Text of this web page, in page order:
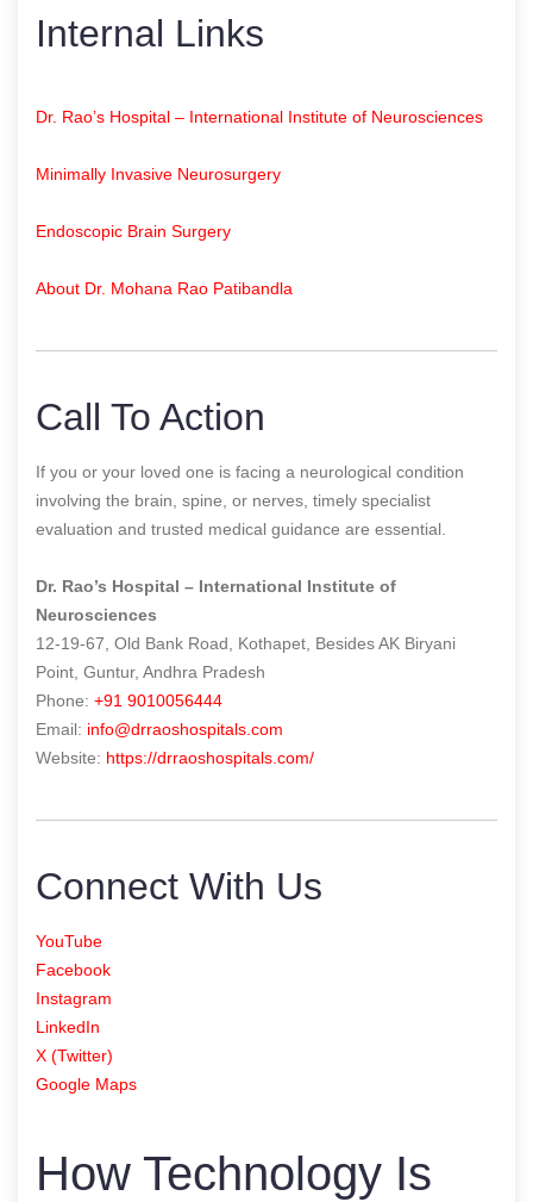
Internal Links
Dr. Rao’s Hospital – International Institute of Neurosciences
Minimally Invasive Neurosurgery
Endoscopic Brain Surgery
About Dr. Mohana Rao Patibandla
Call To Action
If you or your loved one is facing a neurological condition
involving the brain, spine, or nerves, timely specialist
evaluation and trusted medical guidance are essential.
Dr. Rao’s Hospital – International Institute of
Neurosciences
12-19-67, Old Bank Road, Kothapet, Besides AK Biryani
Point, Guntur, Andhra Pradesh
Phone: +91 9010056444
Email: info@drraoshospitals.com
Website: https://drraoshospitals.com/
Connect With Us
YouTube
Facebook
Instagram
LinkedIn
X (Twitter)
Google Maps
How Technology Is